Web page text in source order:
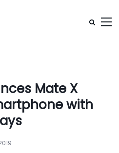
Mate X
with